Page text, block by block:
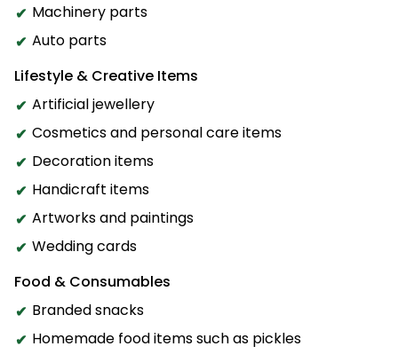
Machinery parts
Auto parts
Lifestyle & Creative Items
Artificial jewellery
Cosmetics and personal care items
Decoration items
Handicraft items
Artworks and paintings
Wedding cards
Food & Consumables
Branded snacks
Homemade food items such as pickles